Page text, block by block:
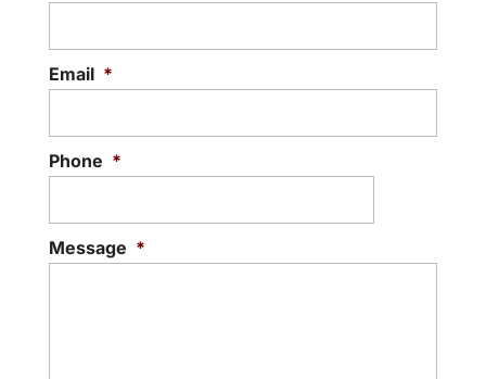
Email *
Phone *
Message *